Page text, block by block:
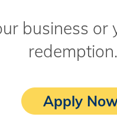
business or
redemption.
Apply